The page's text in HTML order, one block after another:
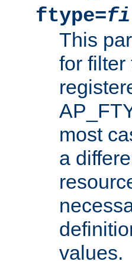
ftype=
This
for filter
most
a
values.